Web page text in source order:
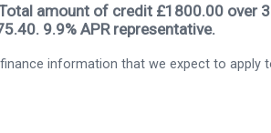
amount of credit £1800.00 over
9.9% APR representative.
information that we expect to